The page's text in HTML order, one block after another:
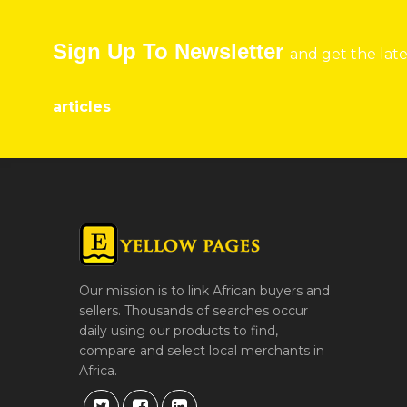
Sign Up To Newsletter and get the
articles
Our mission is to link African buyers and
sellers. Thousands of searches occur
daily using our products to find,
compare and select local merchants in
Africa.